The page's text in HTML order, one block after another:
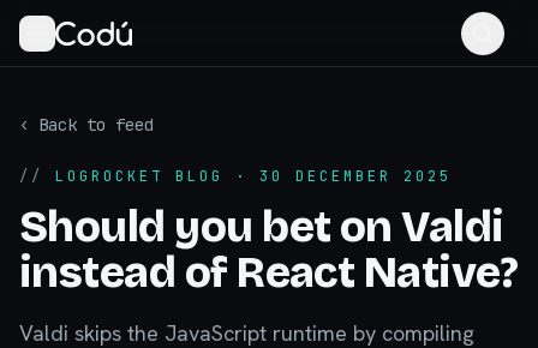
‹ Back to feed
// LOGROCKET BLOG · 30 DECEMBER 2025
Should you bet on Valdi
instead of React Native?
Valdi skips the JavaScript runtime by compiling